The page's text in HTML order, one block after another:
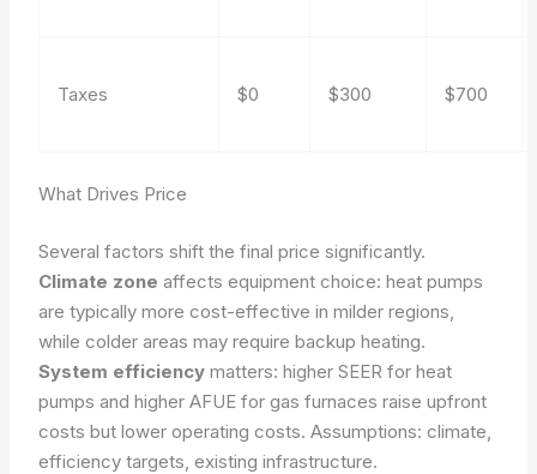
Taxes $0 $300 $700
What Drives Price
Several factors shift the final price significantly.
Climate zone affects equipment choice: heat pumps
are typically more cost-effective in milder regions,
while colder areas may require backup heating.
System efficiency matters: higher SEER for heat
pumps and higher AFUE for gas furnaces raise upfront
costs but lower operating costs.Assumptions: climate,
efficiency targets, existing infrastructure.